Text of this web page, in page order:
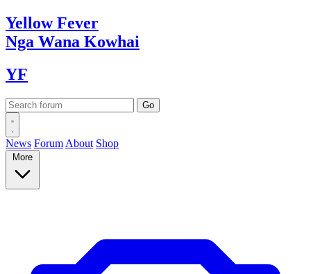
YellowFever
Nga Wana Kowhai
YF
News Forum About Shop
More